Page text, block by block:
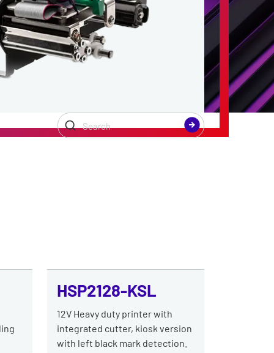
HSP2128-KSL
12V Heavy duty printer with
integrated cutter, kiosk version
with left black mark detection.